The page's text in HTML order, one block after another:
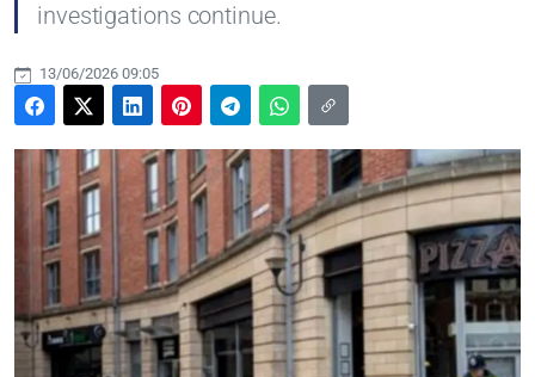
investigations continue.
13/06/2026 09:05